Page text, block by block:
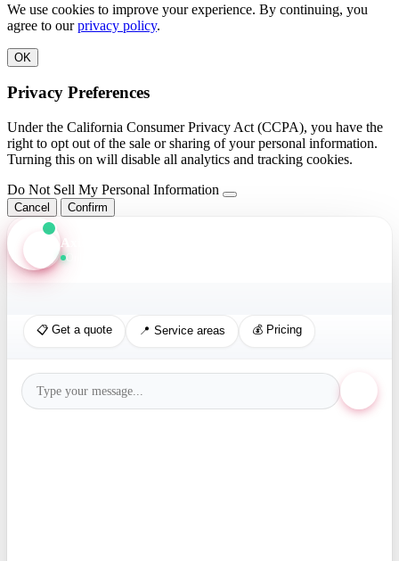
We use cookies to improve your experience. By continuing, you
agree to ourprivacy policy.
OK
Privacy Preferences
Under the California Consumer Privacy Act (CCPA), you have the
right to opt out of the sale or sharing of your personal information.
Turning this on will disable all analytics and tracking cookies.
Do Not Sell My Personal Information
Cancel Confirm
Axis Assistant
📋 Get a quote 📍 Service areas 💰 Pricing